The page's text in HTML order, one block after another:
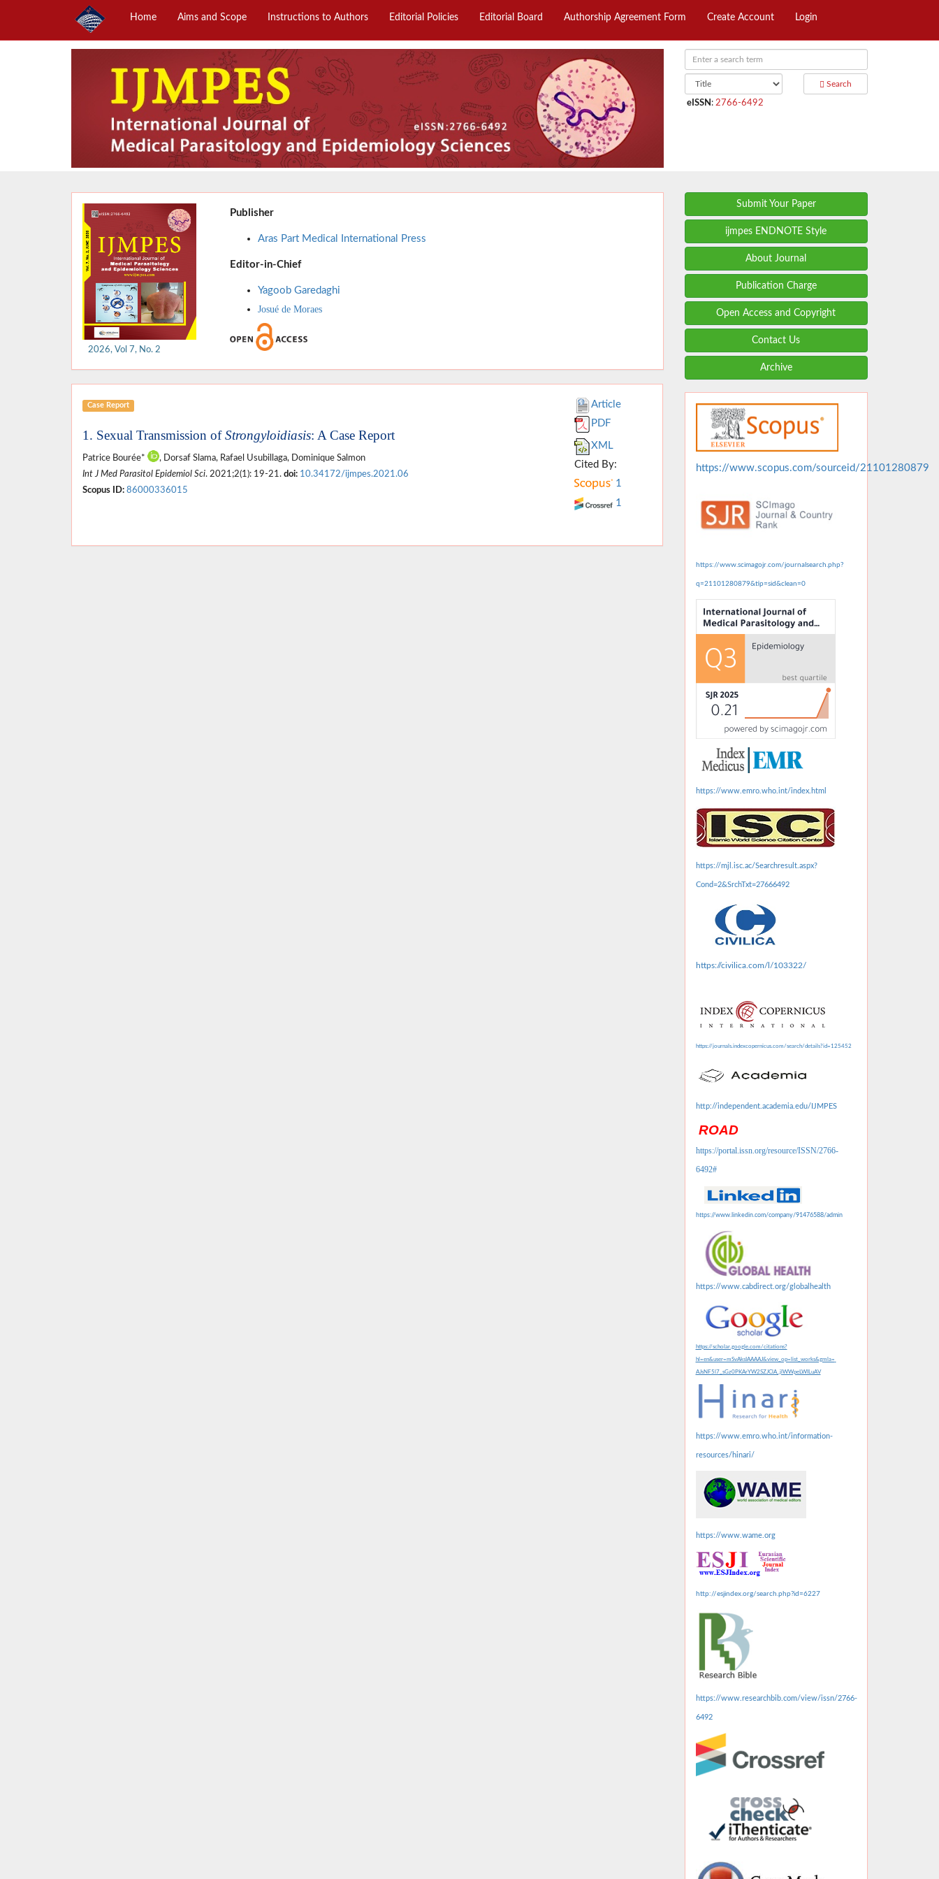
Home Aims and Scope Instructions to Authors Editorial Policies Editorial Board Authorship Agreement Form Create Account Login
Search
eISSN : 2766-6492
2026, Vol 7, No. 2
Publisher
Aras Part Medical International Press
Editor-in-Chief
Yagoob Garedaghi
Josué de Moraes
Case Report
1. Sexual Transmission ofStrongyloidiasis: A Case Report
Patrice Bourée*
, Dorsaf Slama, Rafael Usubillaga, Dominique Salmon
Int J Med Parasitol Epidemiol Sci. 2021;2(1): 19-21. doi: 10.34172/ijmpes.2021.06
Scopus ID: 86000336015
Article
PDF
XML
Cited By:
1
1
Submit Your Paper
ijmpes ENDNOTE Style
About Journal
Publication Charge
Open Access and Copyright
Contact Us
Archive
https://www.scopus.com/sourceid/21101280879
https://www.scimagojr.com/journalsearch.php?
q=21101280879&tip=sid&clean=0
https://www.emro.who.int/index.html
https://mjl.isc.ac/Searchresult.aspx?
Cond=2&SrchTxt=27666492
https://civilica.com/l/103322/
https://journals.indexcopernicus.com/search/details?id=125452
http://independent.academia.edu/IJMPES
ROAD
https://portal.issn.org/resource/ISSN/2766-
6492#
https://www.linkedin.com/company/91476588/admin
https://www.cabdirect.org/globalhealth
https://scholar.google.com/citations?
hl=en&user=mSvAksIAAAAJ&view_op=list_works&gmla=
AJsNF5l7_sGz0PKArYW2SZJClA_jlWWpeLWILuAV
https://www.emro.who.int/information-
resources/hinari/
https://www.wame.org
http://esjindex.org/search.php?id=6227
https://www.researchbib.com/view/issn/2766-
6492